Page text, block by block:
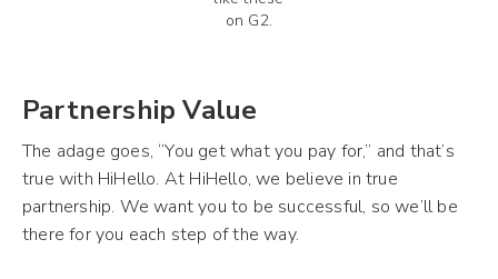
on G2.
Partnership Value
The adage goes, “You get what you pay for,” and that’s
true with HiHello. At HiHello, we believe in true
partnership. We want you to be successful, so we’ll be
there for you each step of the way.